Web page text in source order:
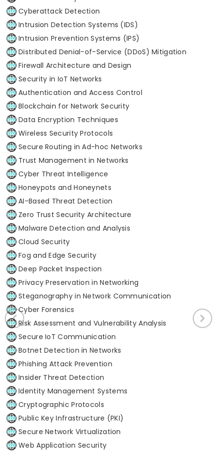
Cyberattack Detection
Intrusion Detection Systems (IDS)
Intrusion Prevention Systems (IPS)
Distributed Denial-of-Service (DDoS) Mitigation
Firewall Architecture and Design
Security in IoT Networks
Authentication and Access Control
Blockchain for Network Security
Data Encryption Techniques
Wireless Security Protocols
Secure Routing in Ad-hoc Networks
Trust Management in Networks
Cyber Threat Intelligence
Honeypots and Honeynets
AI-Based Threat Detection
Zero Trust Security Architecture
Malware Detection and Analysis
Cloud Security
Fog and Edge Security
Deep Packet Inspection
Privacy Preservation in Networking
Steganography in Network Communication
Cyber Forensics
Risk Assessment and Vulnerability Analysis
Secure IoT Communication
Botnet Detection in Networks
Phishing Attack Prevention
Insider Threat Detection
Identity Management Systems
Cryptographic Protocols
Public Key Infrastructure (PKI)
Secure Network Virtualization
Web Application Security